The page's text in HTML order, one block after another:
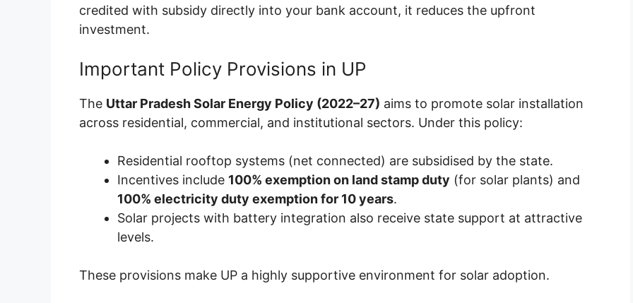
credited with subsidy directly into your bank account, it reduces the upfront
investment.
Important Policy Provisions in UP
The Uttar Pradesh Solar Energy Policy (2022–27) aims to promote solar installation
across residential, commercial, and institutional sectors. Under this policy:
Residential rooftop systems (net connected) are subsidised by the state.
Incentives include 100% exemption on land stamp duty (for solar plants) and
100% electricity duty exemption for 10 years.
Solar projects with battery integration also receive state support at attractive
levels.
These provisions make UP a highly supportive environment for solar adoption.